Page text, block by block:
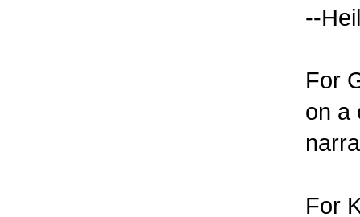
--
For
on a
For